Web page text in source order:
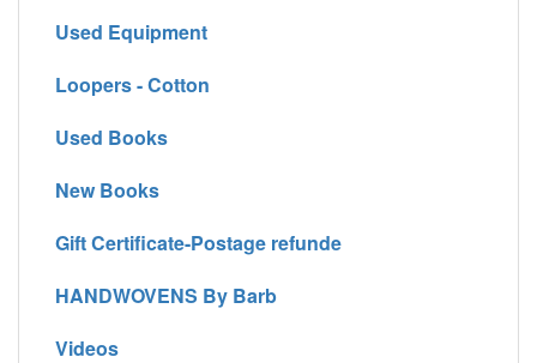
Used Equipment
Loopers - Cotton
Used Books
New Books
Gift Certificate-Postage refunde
HANDWOVENS By Barb
Videos